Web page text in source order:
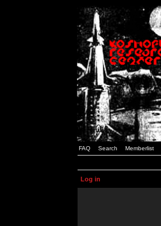
FAQ Search Memberlist
Log in